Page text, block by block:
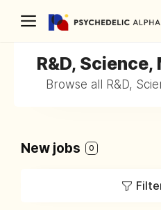
R&D,
Browse all R&D,
New jobs 0